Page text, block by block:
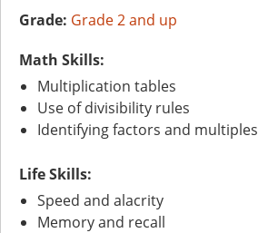
Grade: Grade 2 and up
Math Skills:
Multiplication tables
Use of divisibility rules
Identifying factors and multiples
Life Skills:
Speed and alacrity
Memory and recall